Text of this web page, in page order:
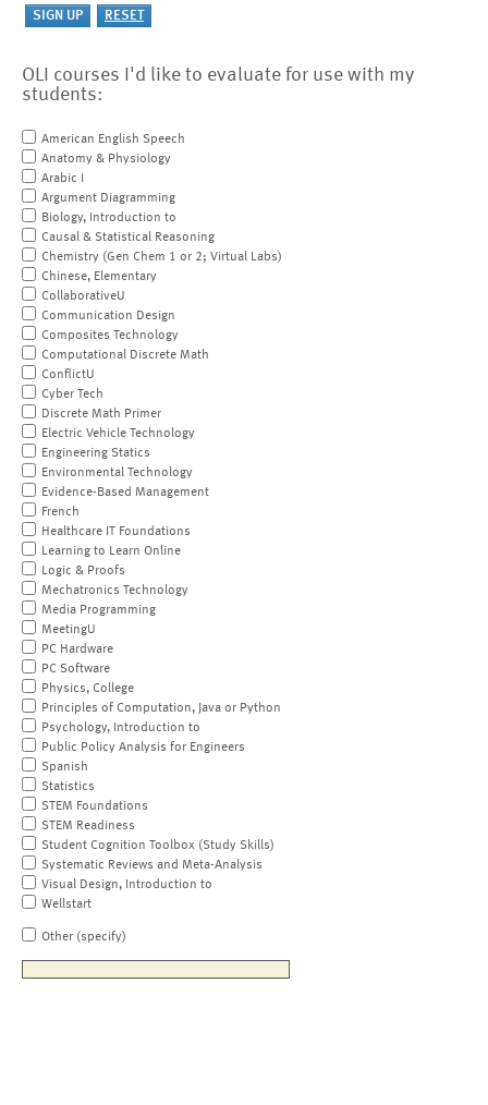
OLI courses I'd like to evaluate for use with my
students:
American English Speech
Anatomy & Physiology
Arabic I
Argument Diagramming
Biology, Introduction to
Causal & Statistical Reasoning
Chemistry (Gen Chem 1 or 2; Virtual Labs)
Chinese, Elementary
CollaborativeU
Communication Design
Composites Technology
Computational Discrete Math
ConflictU
Cyber Tech
Discrete Math Primer
Electric Vehicle Technology
Engineering Statics
Environmental Technology
Evidence-Based Management
French
Healthcare IT Foundations
Learning to Learn Online
Logic & Proofs
Mechatronics Technology
Media Programming
MeetingU
PC Hardware
PC Software
Physics, College
Principles of Computation, Java or Python
Psychology, Introduction to
Public Policy Analysis for Engineers
Spanish
Statistics
STEM Foundations
STEM Readiness
Student Cognition Toolbox (Study Skills)
Systematic Reviews and Meta-Analysis
Visual Design, Introduction to
Wellstart
Other (specify)